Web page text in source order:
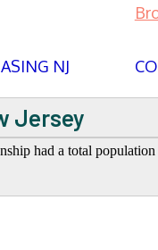
NJ
Jersey
had a total